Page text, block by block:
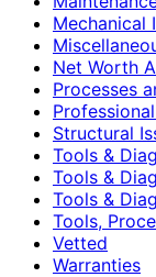
Mechanical
Net Worth
Processes
Structural
Tools &
Tools &
Tools &
Tools,
Vetted
Warranties